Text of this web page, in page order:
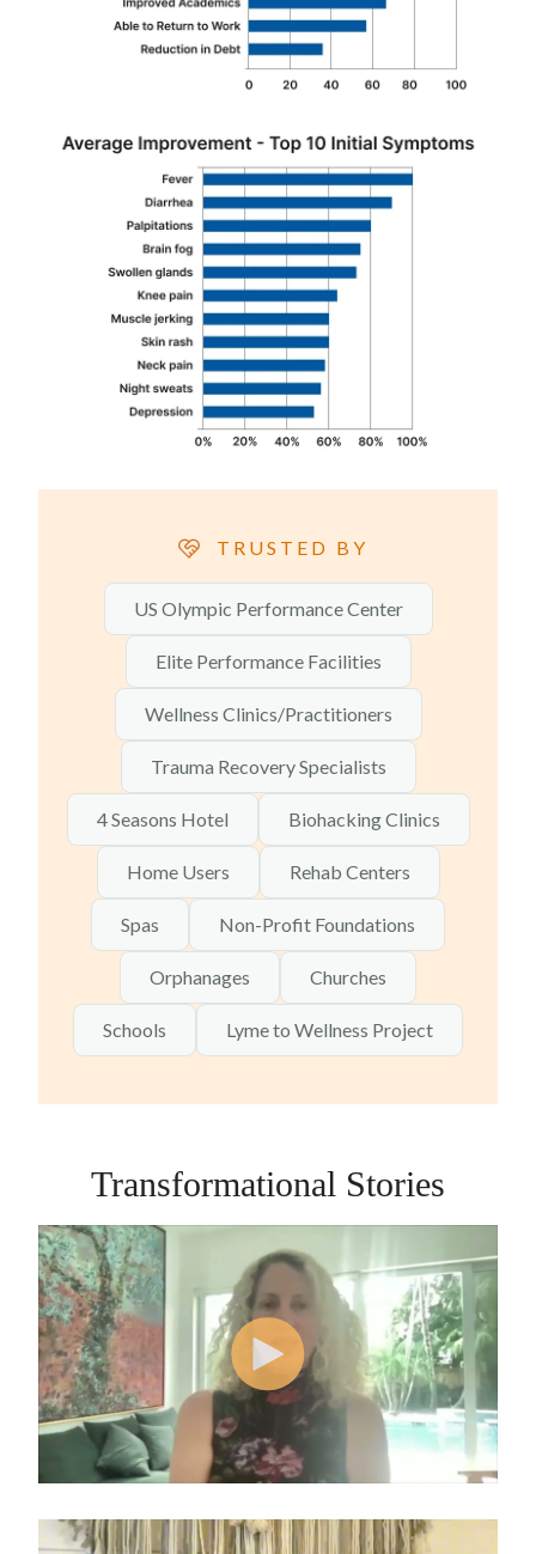
TRUSTED BY
US Olympic Performance Center
Elite Performance Facilities
Wellness Clinics/Practitioners
Trauma Recovery Specialists
4 Seasons Hotel Biohacking Clinics
Home Users Rehab Centers
Spas Non-Profit Foundations
Orphanages Churches
Schools Lyme to Wellness Project
Transformational Stories